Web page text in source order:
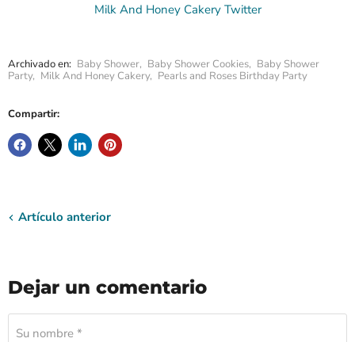
Milk And Honey Cakery Twitter
Archivado en: Baby Shower, Baby Shower Cookies, Baby Shower
Party, Milk And Honey Cakery, Pearls and Roses Birthday Party
Compartir:
Artículo anterior
Dejar un comentario
Su nombre *